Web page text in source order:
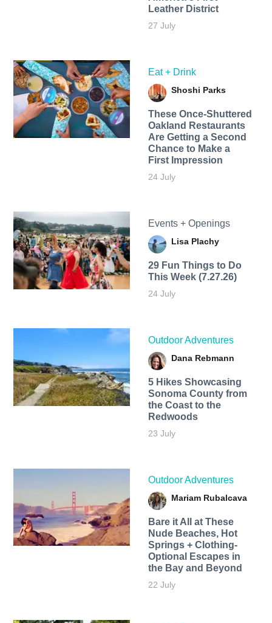
Leather District
27 July
Eat + Drink
Shoshi Parks
These Once-Shuttered
Oakland Restaurants
Are Getting a Second
Chance to Make a
First Impression
24 July
Events + Openings
Lisa Plachy
29 Fun Things to Do
This Week (7.27.26)
24 July
Outdoor Adventures
Dana Rebmann
5 Hikes Showcasing
Sonoma County from
the Coast to the
Redwoods
23 July
Outdoor Adventures
Mariam Rubalcava
Bare it All at These
Nude Beaches, Hot
Springs + Clothing-
Optional Escapes in
the Bay and Beyond
22 July